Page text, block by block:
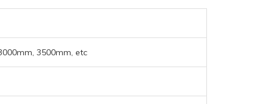
3500mm, etc